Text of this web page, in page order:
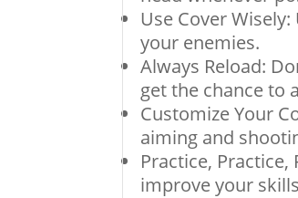
Use Cover
your enemies.
Always Reload:
get the chance to
Customize Your
aiming and
Practice,
improve your